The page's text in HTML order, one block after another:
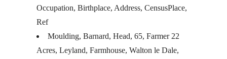
Occupation, Birthplace, Address, CensusPlace,
Ref
Moulding, Barnard, Head, 65, Farmer 22
Acres, Leyland, Farmhouse, Walton le Dale,